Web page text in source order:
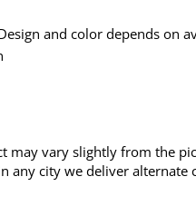
and color depends on
may vary slightly from the
any city we deliver alternate